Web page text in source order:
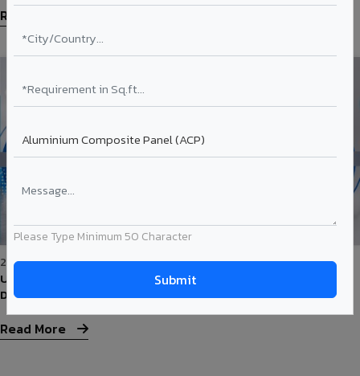
Please Type Minimum 50 Character
Read More
25-May-2026
Understanding ACP Coatings: PVDF vs PE — What's the
Difference?
Read More